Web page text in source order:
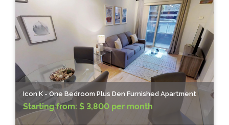
Icon K - One Bedroom Plus Den Furnished Apartment
Starting from: $ 3,800 per month